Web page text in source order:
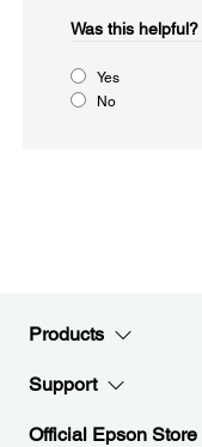
Was this helpful?​
Yes
No
Products
Support
Official Epson Store